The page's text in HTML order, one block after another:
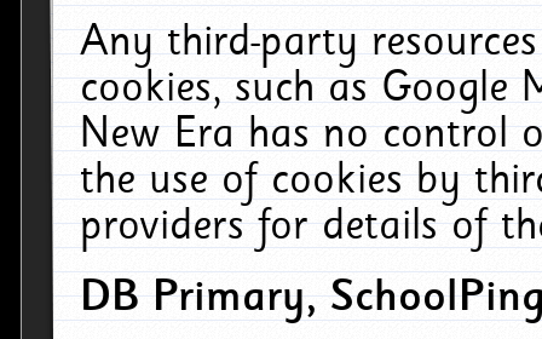
Any third-party
cookies, such as Google
New Era has no control
the use of cookies by
providers for details of
DB Primary,